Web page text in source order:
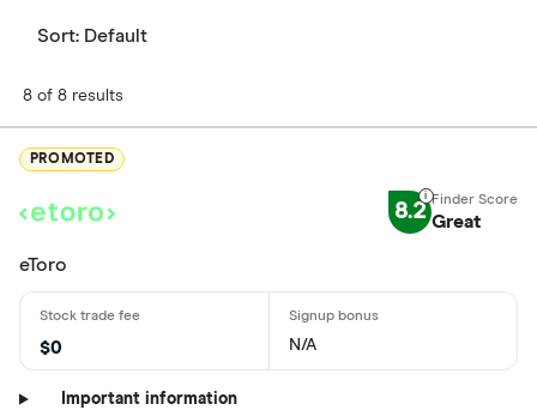
Sort: Default
8 of 8 results
PROMOTED
8.2 Great
eToro
$0 N/A
Important information